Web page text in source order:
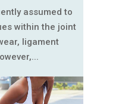
assumed to
within the joint
ligament